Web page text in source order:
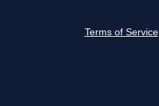
Terms of Service